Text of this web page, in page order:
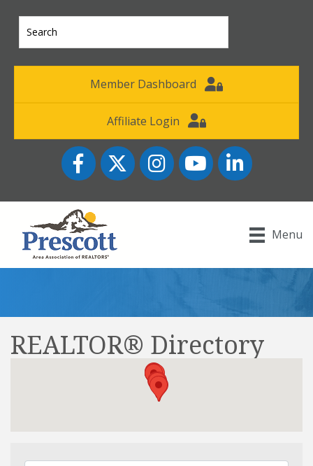
Member Dashboard
Affiliate Login
FacebookTwitter InstagramYouTube icon
LinkedIn
Menu
REALTOR® Directory